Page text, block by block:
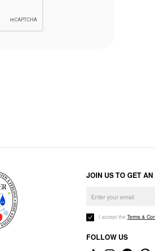
JOIN US TO GET
I accept the Terms &
FOLLOW US